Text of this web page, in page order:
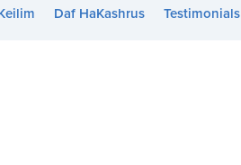
Daf HaKashrus Testimonials